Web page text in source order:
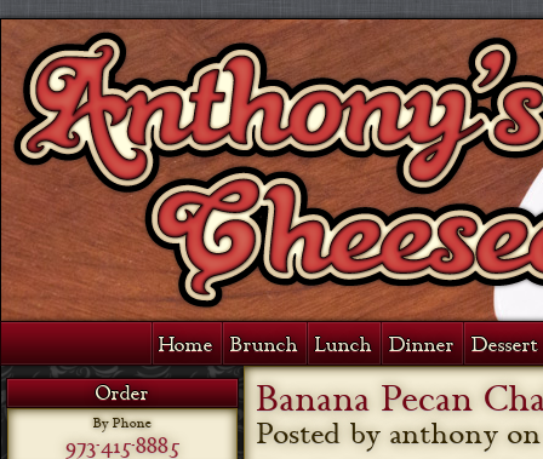
Home Brunch Lunch Dinner
Order
By Phone
973-415-8885
Banana Pecan
Posted by anthony